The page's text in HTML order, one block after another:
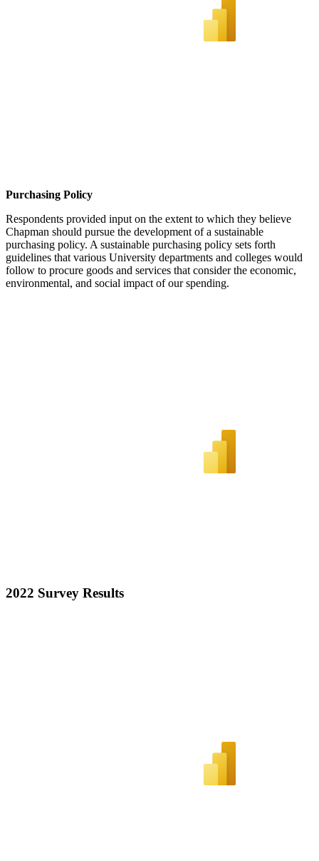
Purchasing Policy
Respondents provided input on the extent to which they believe
Chapman should pursue the development of a sustainable
purchasing policy. A sustainable purchasing policy sets forth
guidelines that various University departments and colleges would
follow to procure goods and services that consider the economic,
environmental, and social impact of our spending.
2022 Survey Results